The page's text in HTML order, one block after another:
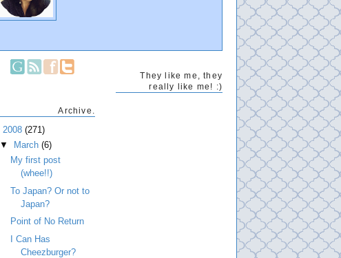
They like me, they
really like me! :)
Archive.
2008 (271)
▼
March (6)
My first post
(whee!!)
To Japan? Or not to
Japan?
Point of No Return
I Can Has
Cheezburger?